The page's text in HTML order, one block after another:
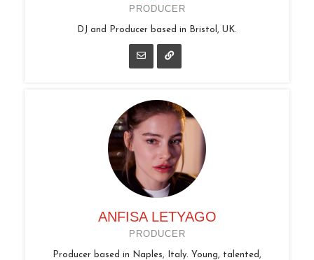
PRODUCER
DJ and Producer based in Bristol, UK.
ANFISA LETYAGO
PRODUCER
Producer based in Naples, Italy. Young, talented,